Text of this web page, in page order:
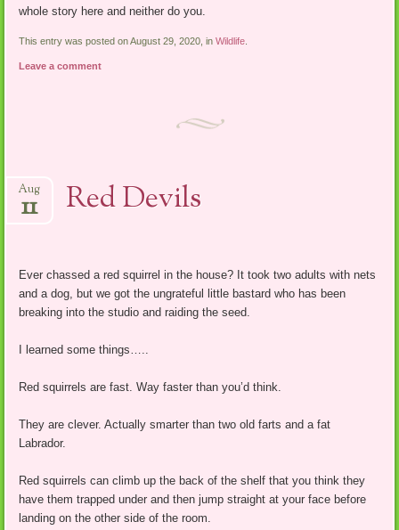
whole story here and neither do you.
This entry was posted on August 29, 2020, inWildlife
Leave a comment
Red Devils
Aug
11
Ever chassed a red squirrel in the house? It took two adults with nets
and a dog, but we got the ungrateful little bastard who has been
breaking into the studio and raiding the seed.
I learned some things…..
Red squirrels are fast. Way faster than you’d think.
They are clever. Actually smarter than two old farts and a fat
Labrador.
Red squirrels can climb up the back of the shelf that you think they
have them trapped under and then jump straight at your face before
landing on the other side of the room.